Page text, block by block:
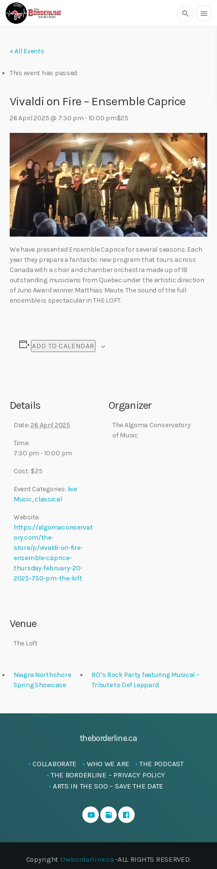
search menu
« All Events
This event has passed.
Vivaldi on Fire – Ensemble Caprice
26 April 2025 @ 7:30 pm-10:00 pm$25
We have presented Ensemble Caprice for several seasons. Each
year they prepare a fantastic new program that tours across
Canada with a choir and chamber orchestra made up of 18
outstanding musicians from Quebec under the artistic direction
of Juno Award winner Matthias Maute. The sound of the full
ensemble is spectacular in THE LOFT.
ADD TO CALENDAR
Details
Date: 26 April 2025
Time:
7:30 pm - 10:00 pm
Cost: $25
Event Categories: live
Music,classical
Website:
https://algomaconservat
ory.com/the-
store/p/vivaldi-on-fire-
ensemble-caprice-
thursday-february-20-
2025-730-pm-the-loft
Organizer
The Algoma Conservatory
of Music
Venue
The Loft
Niagra Northshore
Spring Showcase
80’s Rock Party featuring Musical –
Tribute to Def Leppard
theborderline.ca
COLLABORATE WHO WE ARE
THE PODCAST
THE BORDERLINE – PRIVACY POLICY
ARTS IN THE SOO – SAVE THE DATE
Copyright theborderline.ca -ALL RIGHTS RESERVED.